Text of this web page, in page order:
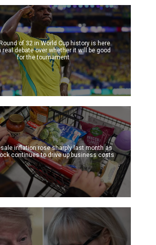
of 32 in World Cup history is here.
real debate over whether it will be good
for the tournament
inflation rose sharply last month as
continues to drive up business costs